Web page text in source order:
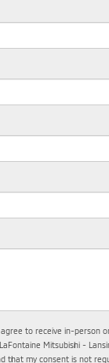
agree to receive in-person
Mitsubishi -
that my consent is not